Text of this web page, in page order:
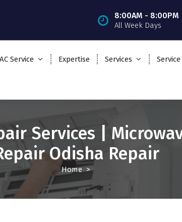
8:00AM - 8:00PM
All Week Days
AC Service Expertise Services
Services |
Odisha Repair
Home>